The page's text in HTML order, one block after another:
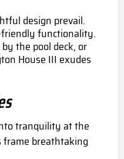
design prevail.
functionality.
the pool deck, or
House III exudes
tranquility at the
frame breathtaking